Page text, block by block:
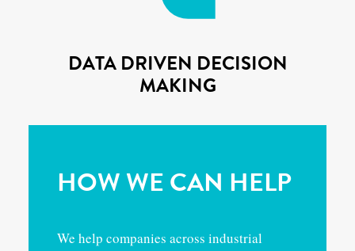
DATA DRIVEN DECISION
MAKING
HOW WE CAN HELP
We help companies across industrial